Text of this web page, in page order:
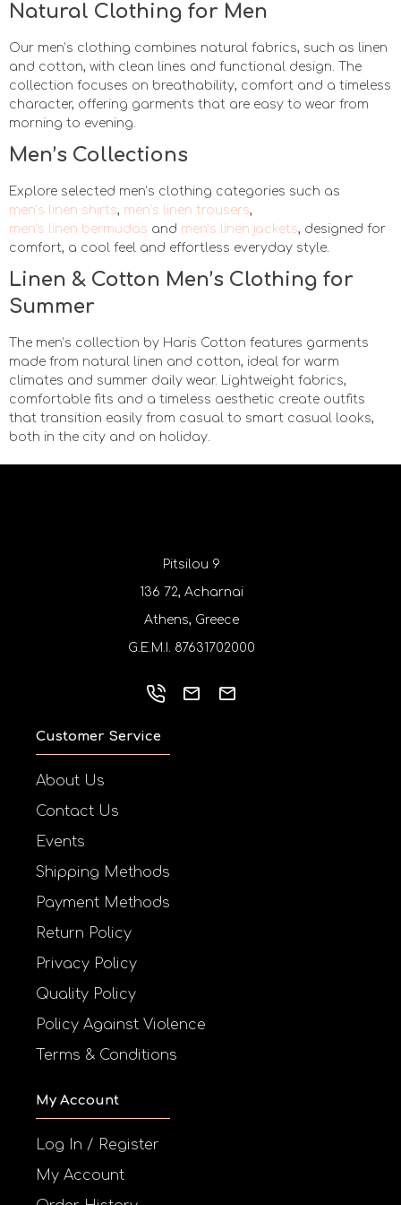
Natural Clothing for Men
Our men’s clothing combines natural fabrics, such as linen
and cotton, with clean lines and functional design. The
collection focuses on breathability, comfort and a timeless
character, offering garments that are easy to wear from
morning to evening.
Men’s Collections
Explore selected men’s clothing categories such as
men’s linen shirts, men’s linen trousers,
men’s linen bermudas and men’s linen jackets, designed for
comfort, a cool feel and effortless everyday style.
Linen & Cotton Men’s Clothing for
Summer
The men’s collection by Haris Cotton features garments
made from natural linen and cotton, ideal for warm
climates and summer daily wear. Lightweight fabrics,
comfortable fits and a timeless aesthetic create outfits
that transition easily from casual to smart casual looks,
both in the city and on holiday.
Pitsilou 9
136 72, Acharnai
Athens, Greece
G.E.M.I. 87631702000
Customer Service
About Us
Contact Us
Events
Shipping Methods
Payment Methods
Return Policy
Privacy Policy
Quality Policy
Policy Against Violence
Terms & Conditions
My Account
Log In / Register
My Account